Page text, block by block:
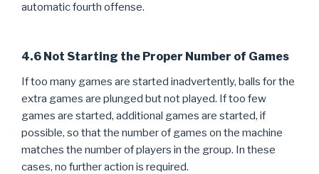
automatic fourth offense.
4.6 Not Starting the Proper Number of Games
If too many games are started inadvertently, balls for the
extra games are plunged but not played. If too few
games are started, additional games are started, if
possible, so that the number of games on the machine
matches the number of players in the group. In these
cases, no further action is required.